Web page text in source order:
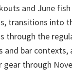
and June
transitions into
through the
and bar contexts,
gear through